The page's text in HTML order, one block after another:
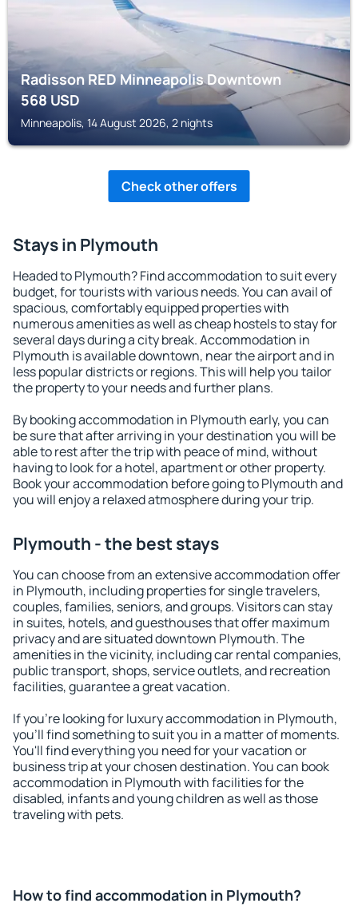
Radisson RED Minneapolis Downtown
568USD
Minneapolis, 14 August 2026, 2 nights
Check other offers
Stays in Plymouth
Headed to Plymouth? Find accommodation to suit every
budget, for tourists with various needs. You can avail of
spacious, comfortably equipped properties with
numerous amenities as well as cheap hostels to stay for
several days during a city break. Accommodation in
Plymouth is available downtown, near the airport and in
less popular districts or regions. This will help you tailor
the property to your needs and further plans.
By booking accommodation in Plymouth early, you can
be sure that after arriving in your destination you will be
able to rest after the trip with peace of mind, without
having to look for a hotel, apartment or other property.
Book your accommodation before going to Plymouth and
you will enjoy a relaxed atmosphere during your trip.
Plymouth - the best stays
You can choose from an extensive accommodation offer
in Plymouth, including properties for single travelers,
couples, families, seniors, and groups. Visitors can stay
in suites, hotels, and guesthouses that offer maximum
privacy and are situated downtown Plymouth. The
amenities in the vicinity, including car rental companies,
public transport, shops, service outlets, and recreation
facilities, guarantee a great vacation.
If you're looking for luxury accommodation in Plymouth,
you'll find something to suit you in a matter of moments.
You'll find everything you need for your vacation or
business trip at your chosen destination. You can book
accommodation in Plymouth with facilities for the
disabled, infants and young children as well as those
traveling with pets.
How to find accommodation in Plymouth?